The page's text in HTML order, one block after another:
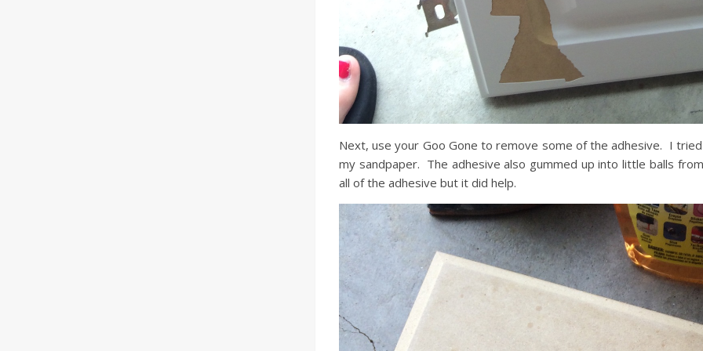
Next, use your Goo Gone to remove some of the adhesive. I
my sandpaper. The adhesive also gummed up into little balls
all of the adhesive but it did help.